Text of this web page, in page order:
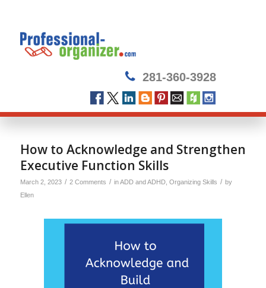
281-360-3928
How to Acknowledge and Strengthen
Executive Function Skills
March 2, 2023 / 2 Comments / inADD and ADHD, Organizing Skills / by
Ellen